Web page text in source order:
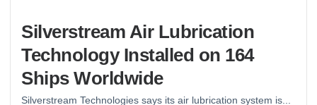
Silverstream Air Lubrication
Technology Installed on 164
Ships Worldwide
Silverstream Technologies says its air lubrication system is...